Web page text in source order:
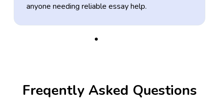
anyone needing reliable essay help.
Freqently Asked Questions